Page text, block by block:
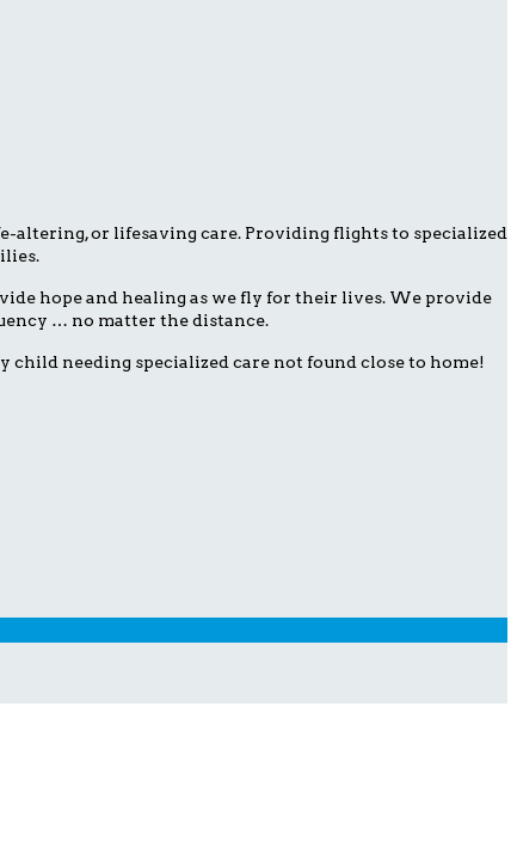
altering, or lifesaving care. Providing flights to specialized
hope and healing as we fly for their lives. We provide
… no matter the distance.
child needing specialized care not found close to home!